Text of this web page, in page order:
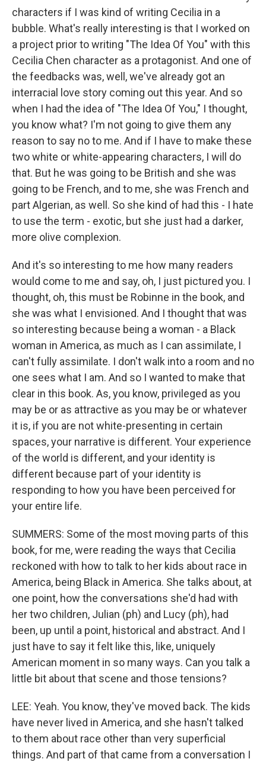
characters if I was kind of writing Cecilia in a
bubble. What's really interesting is that I worked on
a project prior to writing "The Idea Of You" with this
Cecilia Chen character as a protagonist. And one of
the feedbacks was, well, we've already got an
interracial love story coming out this year. And so
when I had the idea of "The Idea Of You," I thought,
you know what? I'm not going to give them any
reason to say no to me. And if I have to make these
two white or white-appearing characters, I will do
that. But he was going to be British and she was
going to be French, and to me, she was French and
part Algerian, as well. So she kind of had this - I hate
to use the term - exotic, but she just had a darker,
more olive complexion.
And it's so interesting to me how many readers
would come to me and say, oh, I just pictured you. I
thought, oh, this must be Robinne in the book, and
she was what I envisioned. And I thought that was
so interesting because being a woman - a Black
woman in America, as much as I can assimilate, I
can't fully assimilate. I don't walk into a room and no
one sees what I am. And so I wanted to make that
clear in this book. As, you know, privileged as you
may be or as attractive as you may be or whatever
it is, if you are not white-presenting in certain
spaces, your narrative is different. Your experience
of the world is different, and your identity is
different because part of your identity is
responding to how you have been perceived for
your entire life.
SUMMERS: Some of the most moving parts of this
book, for me, were reading the ways that Cecilia
reckoned with how to talk to her kids about race in
America, being Black in America. She talks about, at
one point, how the conversations she'd had with
her two children, Julian (ph) and Lucy (ph), had
been, up until a point, historical and abstract. And I
just have to say it felt like this, like, uniquely
American moment in so many ways. Can you talk a
little bit about that scene and those tensions?
LEE: Yeah. You know, they've moved back. The kids
have never lived in America, and she hasn't talked
to them about race other than very superficial
things. And part of that came from a conversation I